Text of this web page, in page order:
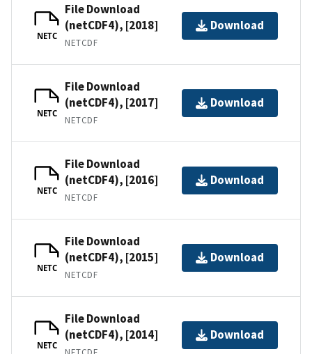
NETC
File Download
(netCDF4), [2018]
NETCDF
Download
NETC
File Download
(netCDF4), [2017]
NETCDF
Download
NETC
File Download
(netCDF4), [2016]
NETCDF
Download
NETC
File Download
(netCDF4), [2015]
NETCDF
Download
NETC
File Download
(netCDF4), [2014]
Download